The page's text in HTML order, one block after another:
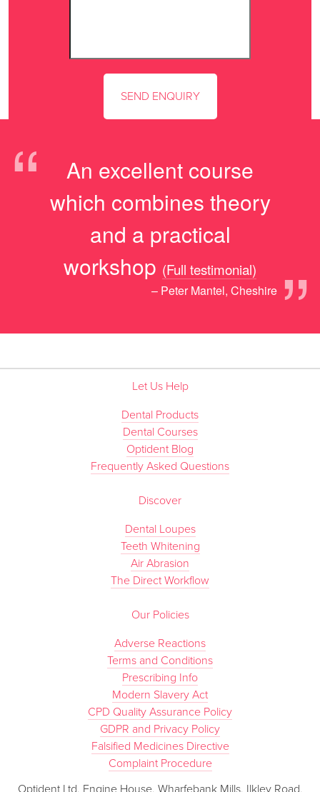
“
An excellent course
which combines theory
and a practical
workshop
”
(Full testimonial)
– Peter Mantel, Cheshire
Let Us Help
Dental Products
Dental Courses
Optident Blog
Frequently Asked Questions
Discover
Dental Loupes
Teeth Whitening
Air Abrasion
The Direct Workflow
Our Policies
Adverse Reactions
Terms and Conditions
Prescribing Info
Modern Slavery Act
CPD Quality Assurance Policy
GDPR and Privacy Policy
Falsified Medicines Directive
Complaint Procedure